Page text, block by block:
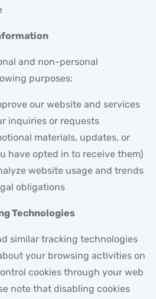
and non-personal
purposes:
our website and services
inquiries or requests
materials, updates, or
have opted in to receive them)
website usage and trends
obligations
Technologies
similar tracking technologies
your browsing activities on
cookies through your web
note that disabling cookies